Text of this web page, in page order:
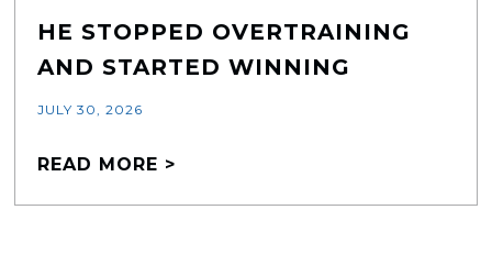
HE STOPPED OVERTRAINING
AND STARTED WINNING
JULY 30, 2026
READ MORE >